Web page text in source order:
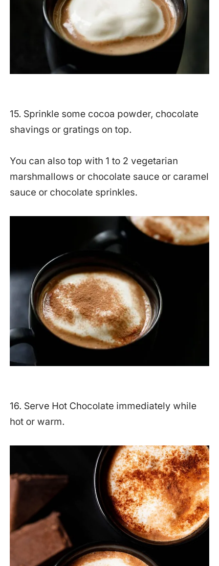
15. Sprinkle some cocoa powder, chocolate
shavings or gratings on top.
You can also top with 1 to 2 vegetarian
marshmallows or chocolate sauce or caramel
sauce or chocolate sprinkles.
16. Serve Hot Chocolate immediately while
hot or warm.